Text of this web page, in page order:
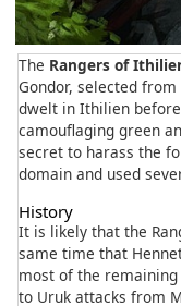
The Rangers of
Gondor, selected
dwelt in Ithilien
camouflaging green
secret to harass the
domain and used
History
It is likely that the
same time that
most of the
to Uruk attacks from